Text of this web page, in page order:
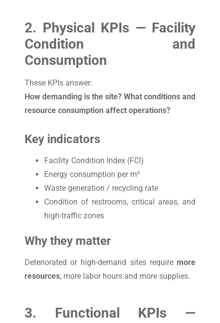
2. Physical KPIs — Facility
Condition and
Consumption
These KPIs answer:
How demanding is the site? What conditions and
resource consumption affect operations?
Key indicators
Facility Condition Index (FCI)
Energy consumption per m²
Waste generation / recycling rate
Condition of restrooms, critical areas, and
high-traffic zones
Why they matter
Deteriorated or high-demand sites require more
resources, more labor hours and more supplies.
3. Functional KPIs —